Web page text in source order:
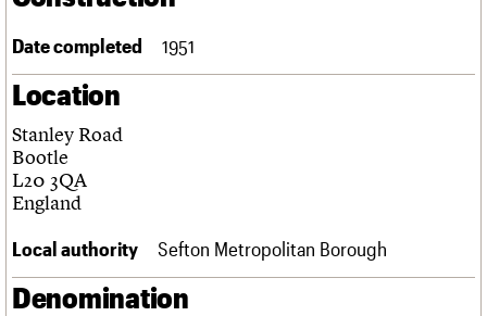
Obituaries
About Events
What we do
People
Services
History
Governance
FAQs
Upcoming events
Past events
Search
Search the site
LOGIN/REGISTER
Username
Password
Date completed 1951
Location
Stanley Road
Bootle
L20 3QA
England
Local authority Sefton Metropolitan Borough
Denomination